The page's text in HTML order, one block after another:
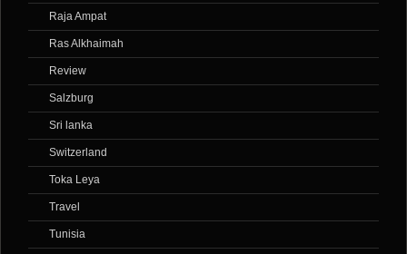
Raja Ampat
Ras Alkhaimah
Review
Salzburg
Sri lanka
Switzerland
Toka Leya
Travel
Tunisia